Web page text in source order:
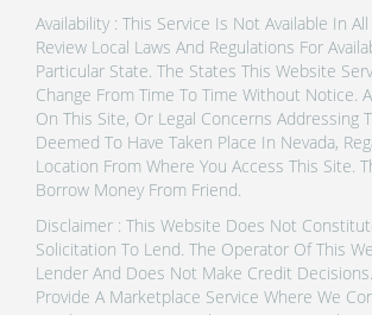
Availability : This Service Is Not Available In
Review Local Laws And Regulations For
Particular State. The States This Website
Change From Time To Time Without Notice.
On This Site, Or Legal Concerns Addressing
Deemed To Have Taken Place In Nevada,
Location From Where You Access This Site.
Borrow Money From Friend.
Disclaimer : This Website Does Not
Solicitation To Lend. The Operator Of This
Lender And Does Not Make Credit
Provide A Marketplace Service Where We